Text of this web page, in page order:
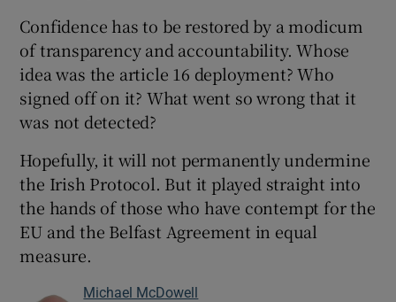
Confidence has to be restored by a modicum
of transparency and accountability. Whose
idea was the article 16 deployment? Who
signed off on it? What went so wrong that it
was not detected?
Hopefully, it will not permanently undermine
the Irish Protocol. But it played straight into
the hands of those who have contempt for the
EU and the Belfast Agreement in equal
measure.
Michael McDowell